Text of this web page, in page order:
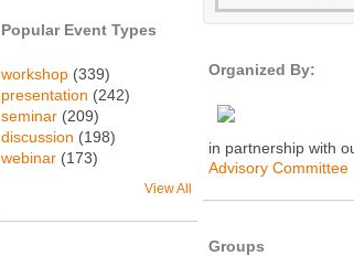
Popular Event Types
workshop (339)
presentation (242)
seminar (209)
discussion (198)
webinar (173)
View All
Organized By:
in partnership with
Advisory Committee
Groups